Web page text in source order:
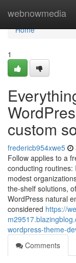
webnowmedia
Home
Home
1
custom
fredericb954xwe5
Follow applies to a
conducting
modest
the-shelf solutions,
WordPress natural
considered https://
wordpress-theme-
Comments